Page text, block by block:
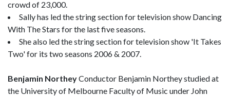
crowd of 23,000.
Sally has led the string section for television show Dancing
With The Stars for the last five seasons.
She also led the string section for television show 'It Takes
Two' for its two seasons 2006 & 2007.
Benjamin NortheyConductor Benjamin Northey studied at
the University of Melbourne Faculty of Music under John